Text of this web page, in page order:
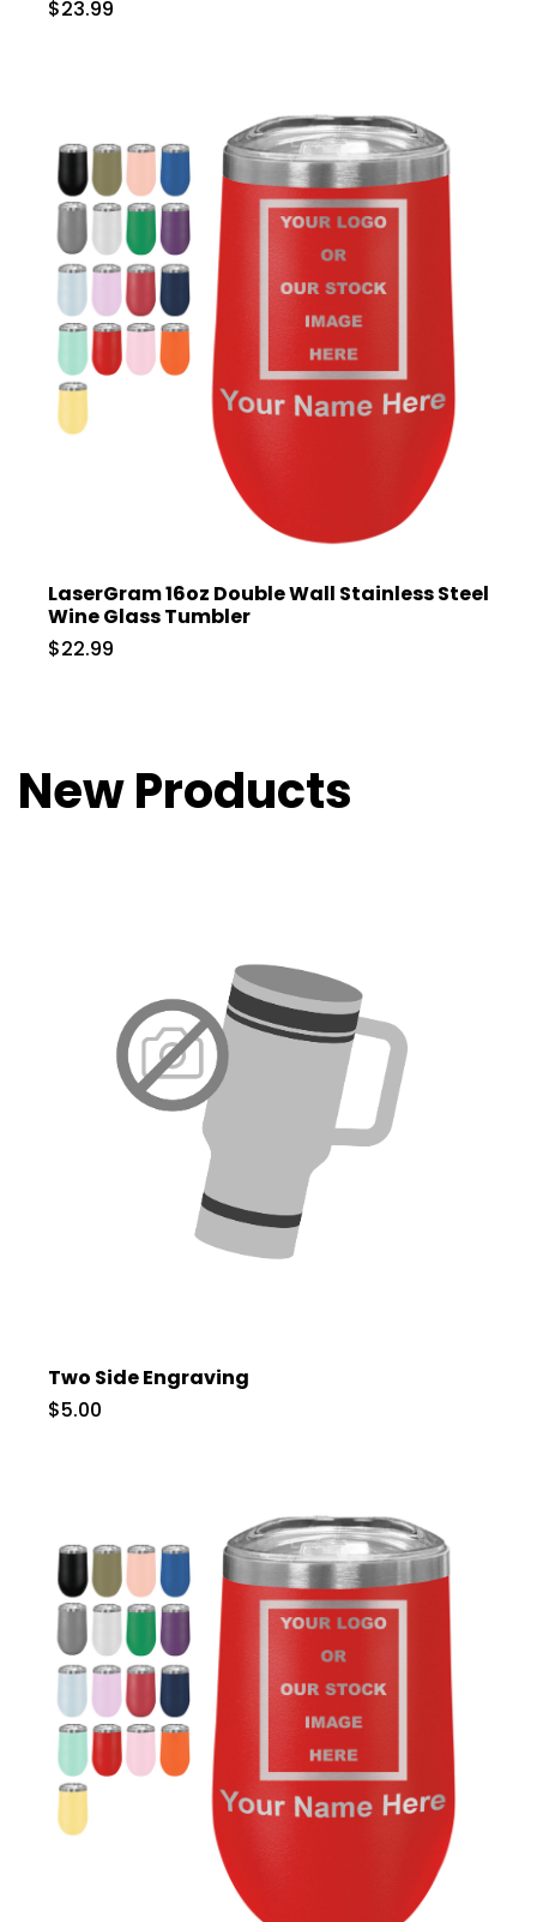
$23.99
LaserGram 16oz Double Wall Stainless Steel
Wine Glass Tumbler
$22.99
New Products
Two Side Engraving
$5.00